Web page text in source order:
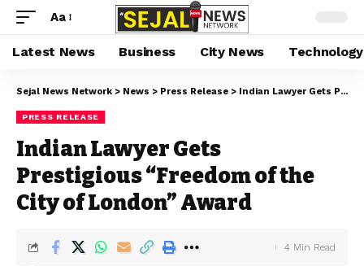
Aa
Latest News Business City News Technology
Sejal News Network > News > Press Release > Indian Lawyer Gets Prestigious “Freedom of the City of London” Award
PRESS RELEASE
Indian Lawyer Gets
Prestigious “Freedom of the
City of London” Award
4 Min Read